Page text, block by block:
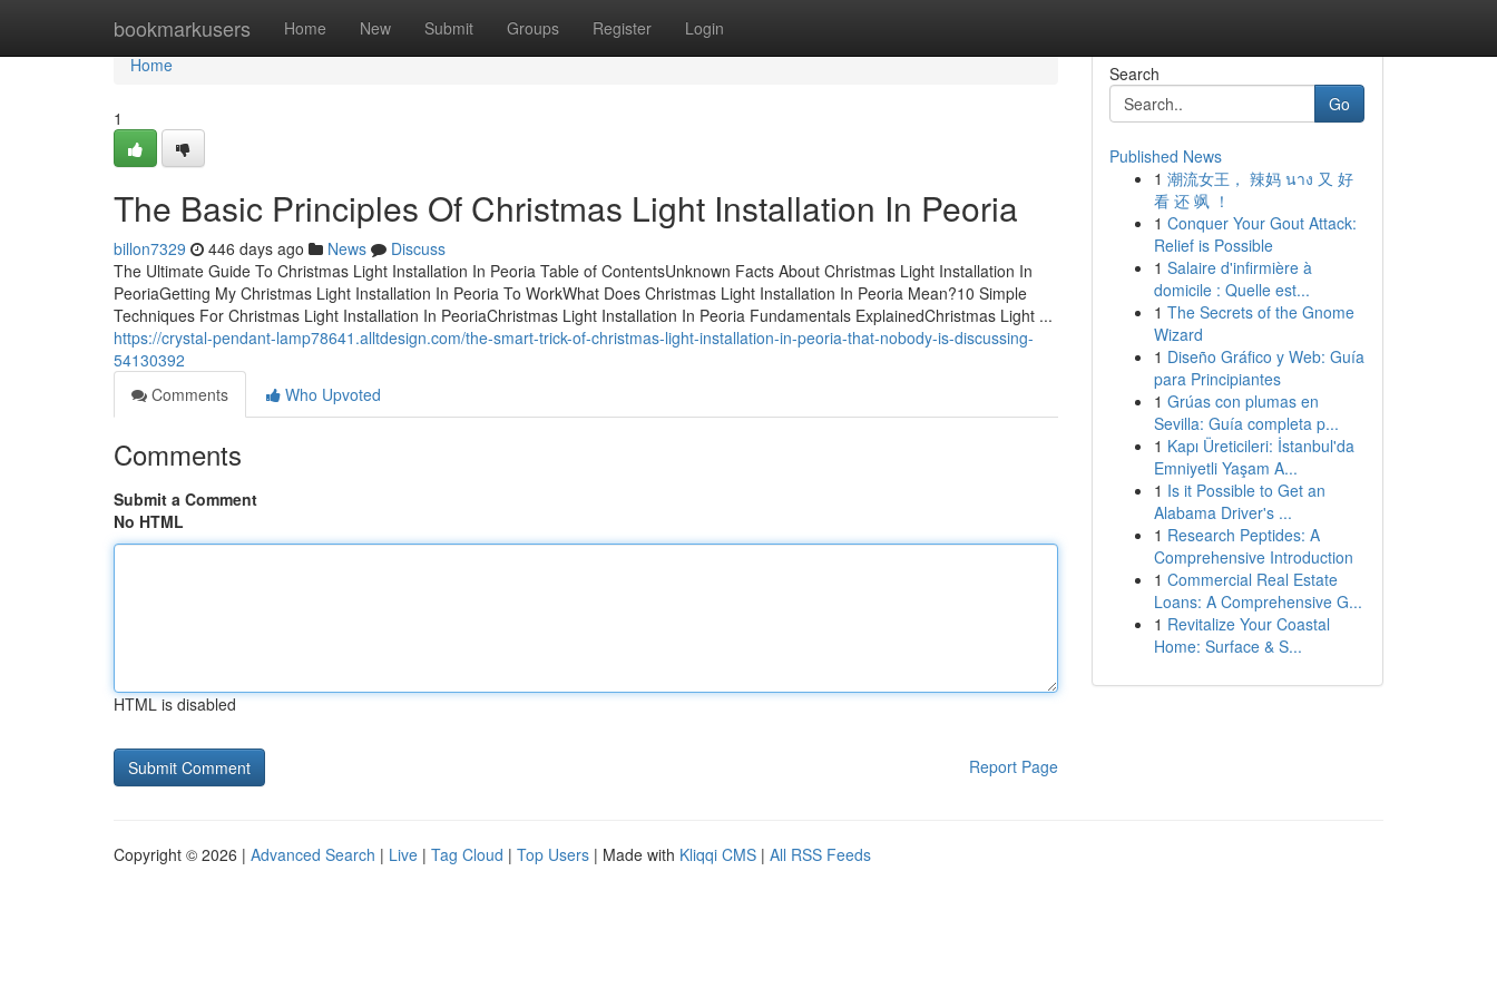
bookmarkusers Home New Submit Groups Register Login
Home
Home
1
The Basic Principles Of Christmas Light Installation In Peoria
billon7329 446 days ago News
Discuss
The Ultimate Guide To Christmas Light Installation In Peoria Table of ContentsUnknown Facts About Christmas Light Installation In
PeoriaGetting My Christmas Light Installation In Peoria To WorkWhat Does Christmas Light Installation In Peoria Mean?10 Simple
Techniques For Christmas Light Installation In PeoriaChristmas Light Installation In Peoria Fundamentals ExplainedChristmas Light ...
https://crystal-pendant-lamp78641.alltdesign.com/the-smart-trick-of-christmas-light-installation-in-peoria-that-nobody-is-discussing-
54130392
Comments
Who Upvoted
Comments
Submit a Comment
No HTML
HTML is disabled
Report Page
Search
Go
Published News
1 潮流女王， 辣妈 นาง 又 好
看 还 飒 ！
1 Conquer Your Gout Attack:
Relief is Possible
1 Salaire d'infirmière à
domicile : Quelle est...
1 The Secrets of the Gnome
Wizard
1 Diseño Gráfico y Web: Guía
para Principiantes
1 Grúas con plumas en
Sevilla: Guía completa p...
1 Kapı Üreticileri: İstanbul'da
Emniyetli Yaşam A...
1 Is it Possible to Get an
Alabama Driver's ...
1 Research Peptides: A
Comprehensive Introduction
1 Commercial Real Estate
Loans: A Comprehensive G...
1 Revitalize Your Coastal
Home: Surface & S...
Copyright © 2026 | Advanced Search | Live | Tag Cloud | Top Users | Made with Kliqqi CMS | All RSS Feeds